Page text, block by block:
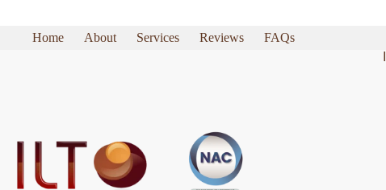
Home About Services Reviews
FAQs